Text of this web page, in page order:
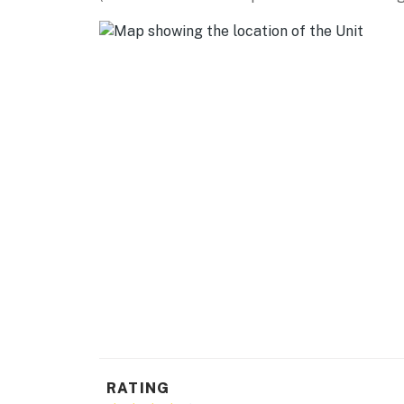
MUSEUMS: Turlock Historical Society
McHenry Museum (9 miles), Great Valley
- No events, parties, or large gatherings
RATING